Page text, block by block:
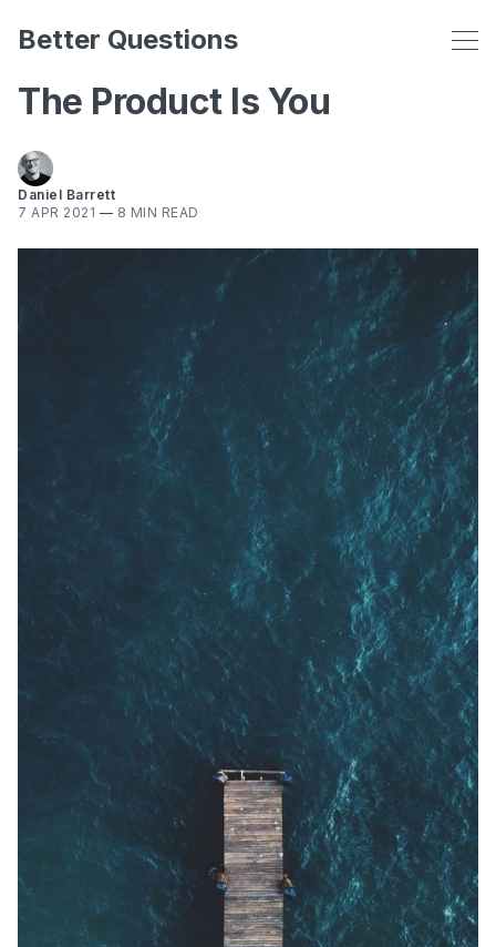
Better Questions
The Product Is You
Daniel Barrett
7 APR 2021 — 8 MIN READ